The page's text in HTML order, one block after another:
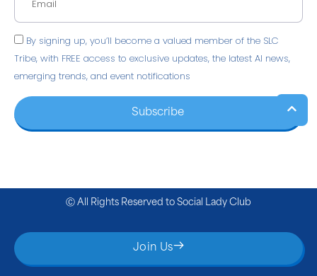
By signing up, you’ll become a valued member of the SLC
Tribe, with FREE access to exclusive updates, the latest AI news,
emerging trends, and event notifications
Subscribe
Ⓒ All Rights Reserved to Social Lady Club
Join Us